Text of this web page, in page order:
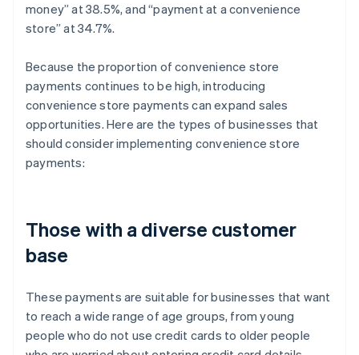
money” at 38.5%, and “payment at a convenience
store” at 34.7%.
Because the proportion of convenience store
payments continues to be high, introducing
convenience store payments can expand sales
opportunities. Here are the types of businesses that
should consider implementing convenience store
payments:
Those with a diverse customer
base
These payments are suitable for businesses that want
to reach a wide range of age groups, from young
people who do not use credit cards to older people